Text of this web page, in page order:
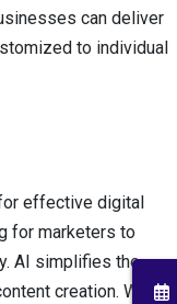
can deliver
to individual
effective digital
for marketers to
AI simplifies the
creation. With